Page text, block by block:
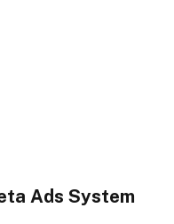
Ads System